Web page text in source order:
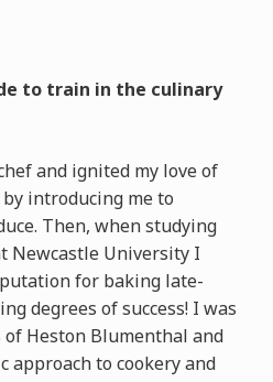
to train in the culinary
and ignited my love of
introducing me to
Then, when studying
Newcastle University I
for baking late-
degrees of success! I was
Heston Blumenthal and
approach to cookery and